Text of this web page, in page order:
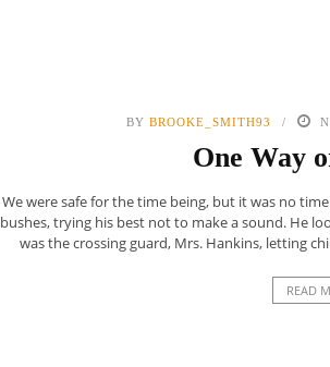
BY BROOKE_SMITH93
One Way
We were safe for the time being, but it was no
bushes, trying his best not to make a sound. He
was the crossing guard, Mrs. Hankins, letting
READ